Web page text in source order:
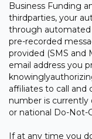
Business Funding
thirdparties, your
through automated
pre-recorded
provided (SMS and
email address you
affiliates to call
number is currently
or national Do-Not-
If at any time you